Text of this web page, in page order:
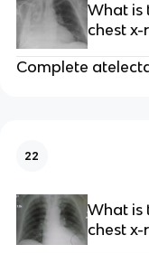
What is
chest x-
Complete
22
What is
chest x-